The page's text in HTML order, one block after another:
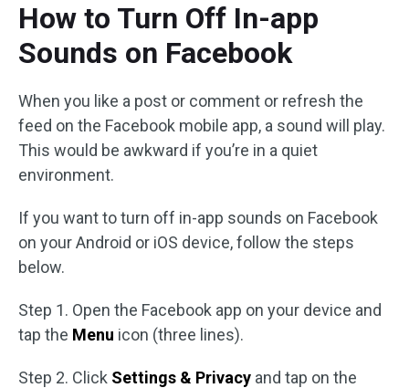
How to Turn Off In-app
Sounds on Facebook
When you like a post or comment or refresh the
feed on the Facebook mobile app, a sound will play.
This would be awkward if you’re in a quiet
environment.
If you want to turn off in-app sounds on Facebook
on your Android or iOS device, follow the steps
below.
Step 1. Open the Facebook app on your device and
tap the Menu icon (three lines).
Step 2. Click Settings & Privacy and tap on the